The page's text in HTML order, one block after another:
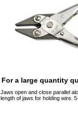
For a large quantity
Jaws open and close parallel
length of jaws for holding wire.